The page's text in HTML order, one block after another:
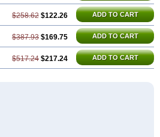
$258.62 $122.26 ADD TO CART
$387.93 $169.75 ADD TO CART
$517.24 $217.24 ADD TO CART